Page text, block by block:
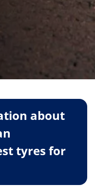
about
tyres for